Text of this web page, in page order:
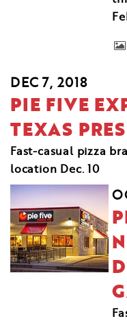
DEC 7, 2018
PIE FIVE
TEXAS
Fast-casual pizza
location Dec. 10